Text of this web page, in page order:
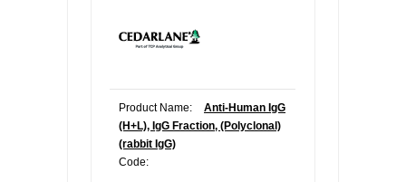
Product Name:
Anti-Human IgG
(H+L), IgG Fraction, (Polyclonal)
(rabbit IgG)
Code: